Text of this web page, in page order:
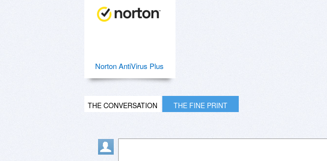
Norton AntiVirus Plus
THE CONVERSATION THE FINE PRINT